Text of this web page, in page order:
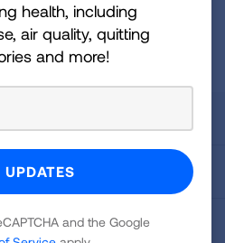
and the GooglePrivacy
health, including
air quality, quitting
and more!
and the Google